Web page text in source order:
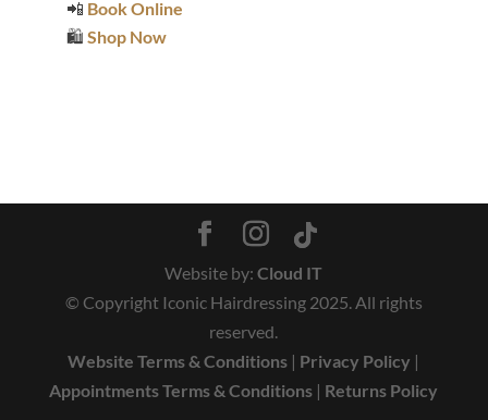
📲 Book Online
🛍️ Shop Now
Website by:Cloud IT
© Copyright Iconic Hairdressing 2025. All rights
reserved.
Website Terms & Conditions | Privacy Policy |
Appointments Terms & Conditions | Returns Policy